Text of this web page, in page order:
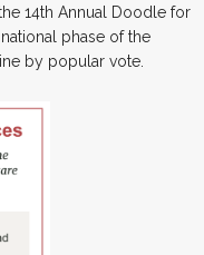
14th Annual Doodle for
phase of the
by popular vote.